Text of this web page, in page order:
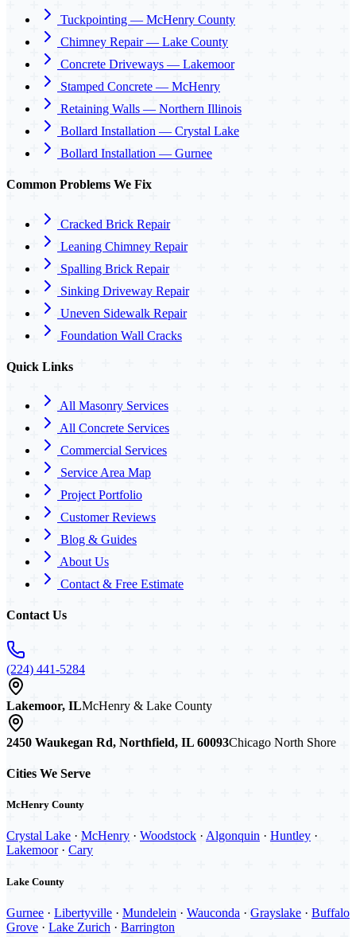
Tuckpointing — McHenry County
Chimney Repair — Lake County
Concrete Driveways — Lakemoor
Stamped Concrete — McHenry
Retaining Walls — Northern Illinois
Bollard Installation — Crystal Lake
Bollard Installation — Gurnee
Common Problems We Fix
Cracked Brick Repair
Leaning Chimney Repair
Spalling Brick Repair
Sinking Driveway Repair
Uneven Sidewalk Repair
Foundation Wall Cracks
Quick Links
All Masonry Services
All Concrete Services
Commercial Services
Service Area Map
Project Portfolio
Customer Reviews
Blog & Guides
About Us
Contact & Free Estimate
Contact Us
(224) 441-5284
Lakemoor, ILMcHenry & Lake County
2450 Waukegan Rd, Northfield, IL 60093Chicago North Shore
Cities We Serve
McHenry County
Crystal Lake · McHenry · Woodstock · Algonquin · Huntley ·
Lakemoor· Cary
Lake County
Gurnee · Libertyville · Mundelein · Wauconda · Grayslake · Buffalo
Grove · Lake Zurich · Barrington